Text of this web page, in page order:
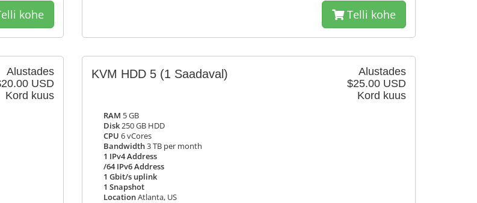
kohe Telli kohe
Alustades
USD
Kord kuus
Alustades
$25.00 USD
Kord kuus
KVM HDD 5 (1 Saadaval)
RAM 5 GB
Disk250 GB HDD
CPU 6 vCores
Bandwidth3 TB per month
1 IPv4 Address
/64 IPv6 Address
1 Gbit/s uplink
1 Snapshot
LocationAtlanta, US